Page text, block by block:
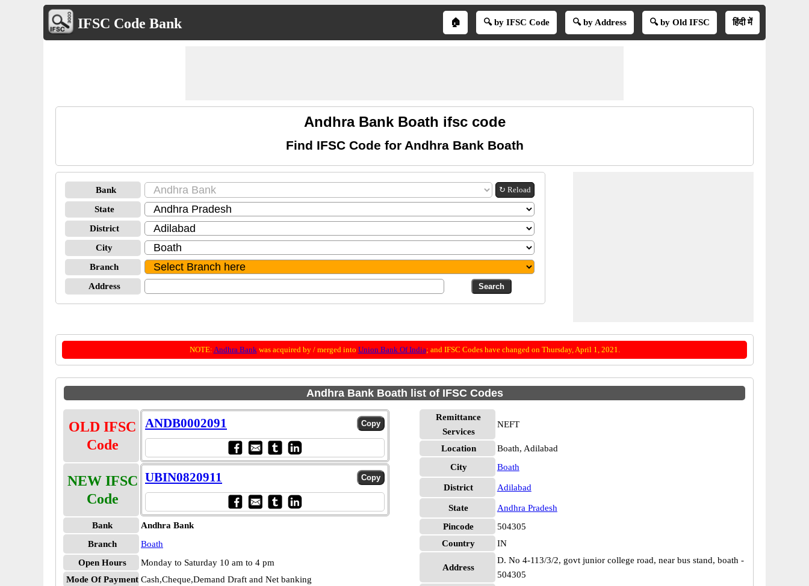
IFSC Code Bank 🏠 🔍 by IFSC Code 🔍 by Address 🔍 by Old IFSC हिंदी में
Andhra Bank Boath ifsc code
Find IFSC Code for Andhra Bank Boath
Bank ↻ Reload
State
District
City
Branch
Address
NOTE: Andhra Bankwas acquired by / merged into Union Bank Of India; and IFSC Codes have changed on Thursday, April 1, 2021.
Andhra Bank Boath list of IFSC Codes
OLD IFSC
Code
ANDB0002091
NEW IFSC
Code
UBIN0820911
Bank
Andhra Bank
Branch
Boath
Open Hours
Monday to Saturday 10 am to 4 pm
Mode Of Payment Cash,Cheque,Demand Draft and Net banking
Remittance
Services
NEFT
Location
Boath, Adilabad
City
Boath
District Adilabad
State
Andhra Pradesh
Pincode
504305
Country
IN
Address
D. No 4-113/3/2, govt junior college road, near bus stand, boath -
504305